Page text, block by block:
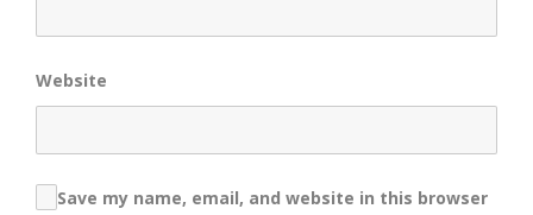
Website
Save my name, email, and website in this browser